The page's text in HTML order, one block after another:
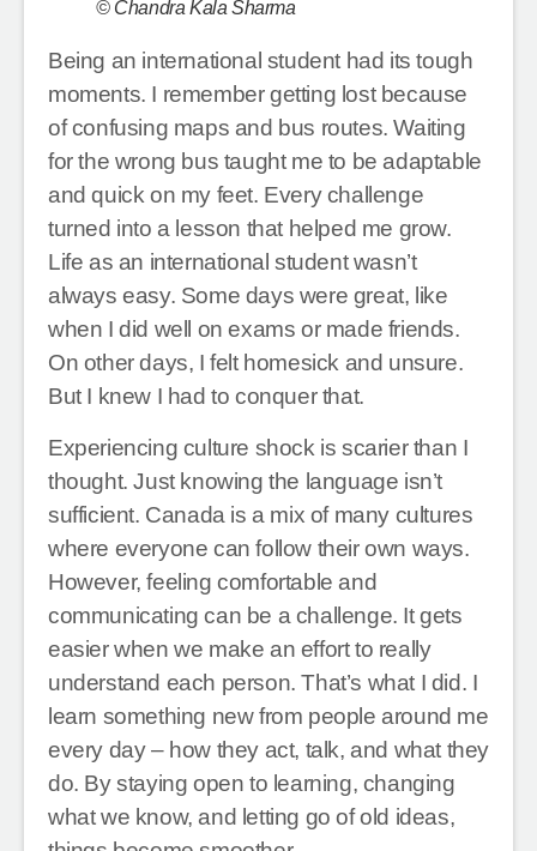
© Chandra Kala Sharma
Being an international student had its tough
moments. I remember getting lost because
of confusing maps and bus routes. Waiting
for the wrong bus taught me to be adaptable
and quick on my feet. Every challenge
turned into a lesson that helped me grow.
Life as an international student wasn’t
always easy. Some days were great, like
when I did well on exams or made friends.
On other days, I felt homesick and unsure.
But I knew I had to conquer that.
Experiencing culture shock is scarier than I
thought. Just knowing the language isn’t
sufficient. Canada is a mix of many cultures
where everyone can follow their own ways.
However, feeling comfortable and
communicating can be a challenge. It gets
easier when we make an effort to really
understand each person. That’s what I did. I
learn something new from people around me
every day – how they act, talk, and what they
do. By staying open to learning, changing
what we know, and letting go of old ideas,